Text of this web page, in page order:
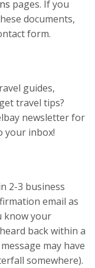
pages. If you
documents,
form.
guides,
travel tips?
newsletter for
your inbox!
2-3 business
email as
know your
back within a
may have
somewhere).